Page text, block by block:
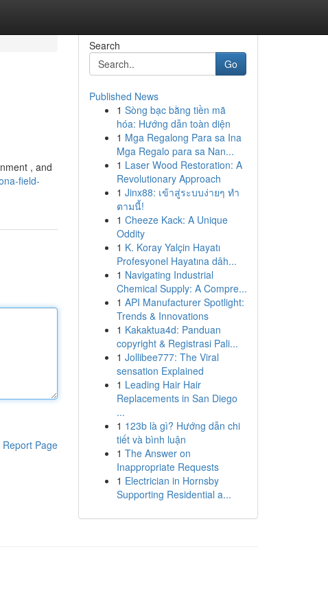
, and
field-
Report Page
Search
Go
Published News
1 Sòng bạc bằng tiền mã
hóa: Hướng dẫn toàn diện
1 Mga Regalong Para sa Ina
Mga Regalo para sa Nan...
1 Laser Wood Restoration: A
Revolutionary Approach
1 Jinx88: เข้าสู่ระบบง่ายๆ ทำ
ตามนี้!
1 Cheeze Kack: A Unique
Oddity
1 K. Koray Yalçin Hayatı
Profesyonel Hayatına dâh...
1 Navigating Industrial
Chemical Supply: A Compre...
1 API Manufacturer Spotlight:
Trends & Innovations
1 Kakaktua4d: Panduan
copyright & Registrasi Pali...
1 Jollibee777: The Viral
sensation Explained
1 Leading Hair Hair
Replacements in San Diego
...
1 123b là gì? Hướng dẫn chi
tiết và bình luận
1 The Answer on
Inappropriate Requests
1 Electrician in Hornsby
Supporting Residential a...